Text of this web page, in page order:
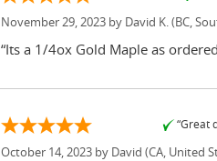
November 29, 2023 by David K. (BC,
“Its a 1/4ox Gold Maple as
“Great
October 14, 2023 by David (CA, United